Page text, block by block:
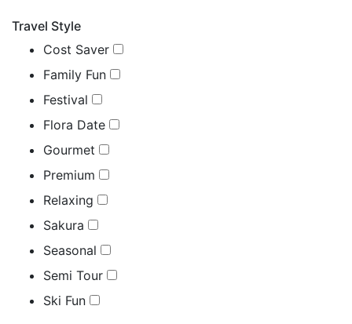
Travel Style
Cost Saver
Family Fun
Festival
Flora Date
Gourmet
Premium
Relaxing
Sakura
Seasonal
Semi Tour
Ski Fun